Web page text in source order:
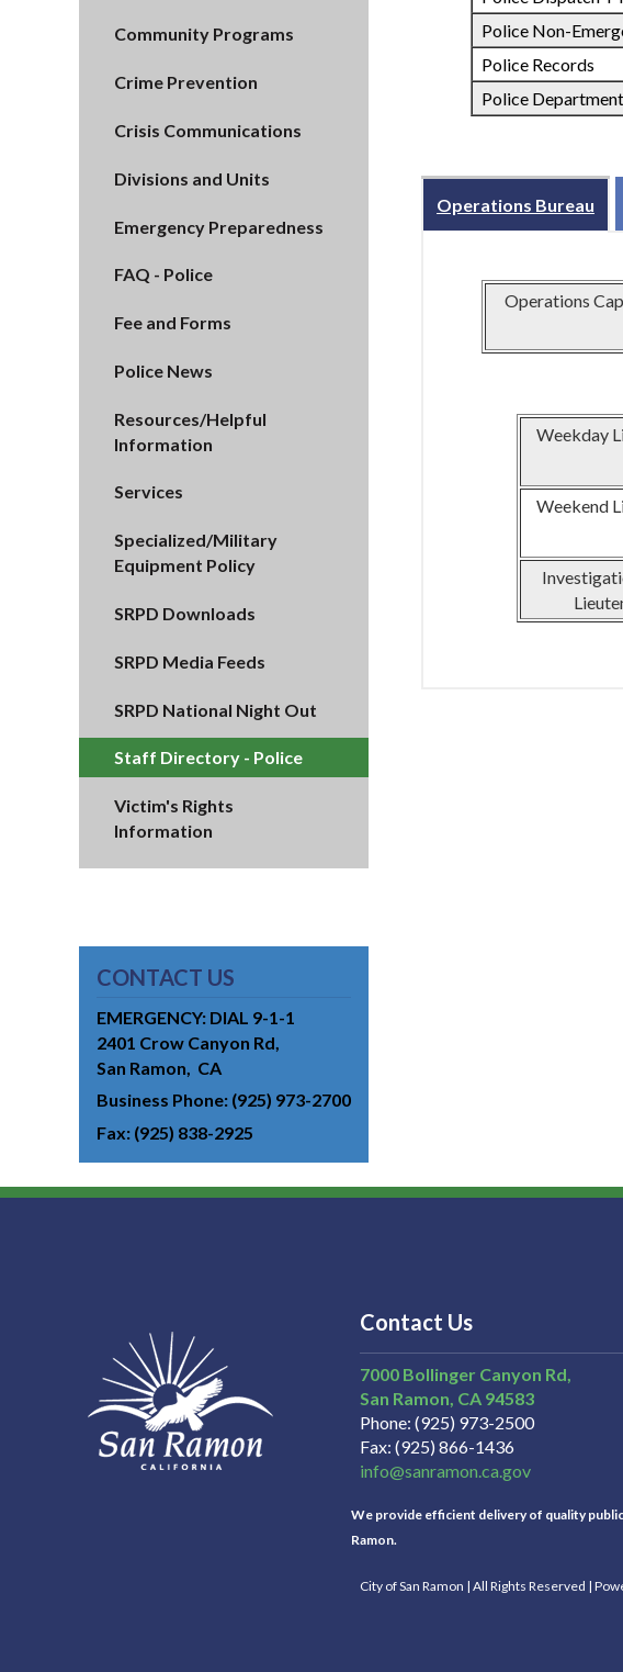
Community Programs
Crime Prevention
Crisis Communications
Divisions and Units
Emergency Preparedness
FAQ - Police
Fee and Forms
Police News
Resources/Helpful
Information
Services
Specialized/Military
Equipment Policy
SRPD Downloads
SRPD Media Feeds
SRPD National Night Out
Staff Directory - Police
Victim's Rights
Information
CONTACT US
EMERGENCY: DIAL 9-1-1
2401 Crow Canyon Rd
San Ramon
CA
Business Phone (925) 973-2700
Fax (925) 838-2925
Police Non-
Police Records
Police
Operations Bureau
Operations
Weekday
Weekend
Contact Us
7000 Bollinger Canyon Rd,
San Ramon CA 94583
Phone (925) 973-2500
Fax (925) 866-1436
info@sanramon.ca.gov
We provide efficient delivery of quality
Ramon.
City of San Ramon | All Rights Reserved |